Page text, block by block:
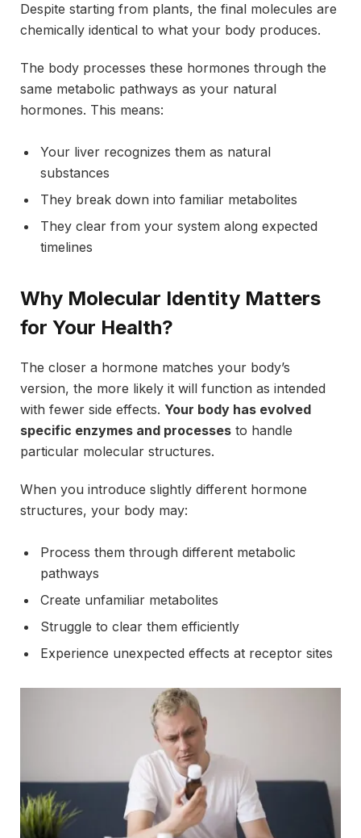
Despite starting from plants, the final molecules are
chemically identical to what your body produces.
The body processes these hormones through the
same metabolic pathways as your natural
hormones. This means:
Your liver recognizes them as natural
substances
They break down into familiar metabolites
They clear from your system along expected
timelines
Why Molecular Identity Matters
for Your Health?
The closer a hormone matches your body’s
version, the more likely it will function as intended
with fewer side effects. Your body has evolved
specific enzymes and processes to handle
particular molecular structures.
When you introduce slightly different hormone
structures, your body may:
Process them through different metabolic
pathways
Create unfamiliar metabolites
Struggle to clear them efficiently
Experience unexpected effects at receptor sites